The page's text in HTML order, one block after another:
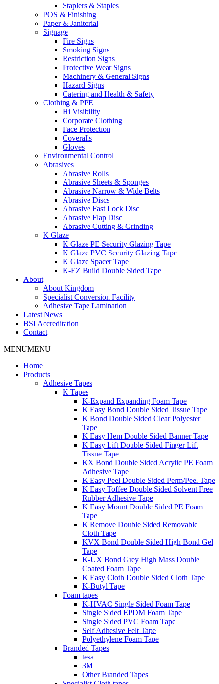
Staplers & Staples
POS & Finishing
Paper & Janitorial
Signage
Fire Signs
Smoking Signs
Restriction Signs
Protective Wear Signs
Machinery & General Signs
Hazard Signs
Catering and Health & Safety
Clothing & PPE
Hi Visibility
Corporate Clothing
Face Protection
Coveralls
Gloves
Environmental Control
Abrasives
Abrasive Rolls
Abrasive Sheets & Sponges
Abrasive Narrow & Wide Belts
Abrasive Discs
Abrasive Fast Lock Disc
Abrasive Flap Disc
Abrasive Cutting & Grinding
K Glaze
K Glaze PE Security Glazing Tape
K Glaze PVC Security Glazing Tape
K Glaze Spacer Tape
K-EZ Build Double Sided Tape
About
About Kingdom
Specialist Conversion Facility
Adhesive Tape Lamination
Latest News
BSI Accreditation
Contact
MENUMENU
Home
Products
Adhesive Tapes
K Tapes
K-Expand Expanding Foam Tape
K Easy Bond Double Sided Tissue Tape
K Bond Double Sided Clear Polyester
Tape
K Easy Hem Double Sided Banner Tape
K Easy Lift Double Sided Finger Lift
Tissue Tape
KX Bond Double Sided Acrylic PE Foam
Adhesive Tape
K Easy Peel Double Sided Perm/Peel Tape
K Easy Toffee Double Sided Solvent Free
Rubber Adhesive Tape
K Easy Mount Double Sided PE Foam
Tape
K Remove Double Sided Removable
Cloth Tape
KVX Bond Double Sided High Bond Gel
Tape
K-UX Bond Grey High Mass Double
Coated Foam Tape
K Easy Cloth Double Sided Cloth Tape
K-Butyl Tape
Foam tapes
K-HVAC Single Sided Foam Tape
Single Sided EPDM Foam Tape
Single Sided PVC Foam Tape
Self Adhesive Felt Tape
Polyethylene Foam Tape
Branded Tapes
tesa
3M
Other Branded Tapes